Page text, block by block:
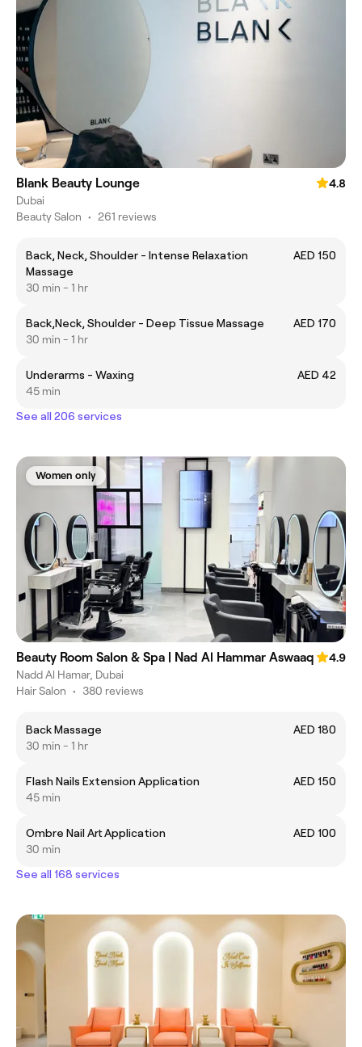
Blank Beauty Lounge
4.8
Dubai
Beauty Salon • 261 reviews
Back, Neck, Shoulder - Intense Relaxation
Massage
AED 150
30 min - 1 hr
Back,Neck, Shoulder - Deep Tissue Massage
AED 170
30 min - 1 hr
Underarms - Waxing
AED 42
45 min
See all 206 services
Women only
Beauty Room Salon & Spa | Nad Al Hammar Aswaaq
4.9
Nadd Al Hamar, Dubai
Hair Salon • 380 reviews
Back Massage
AED 180
30 min - 1 hr
Flash Nails Extension Application
AED 150
45 min
Ombre Nail Art Application
AED 100
30 min
See all 168 services